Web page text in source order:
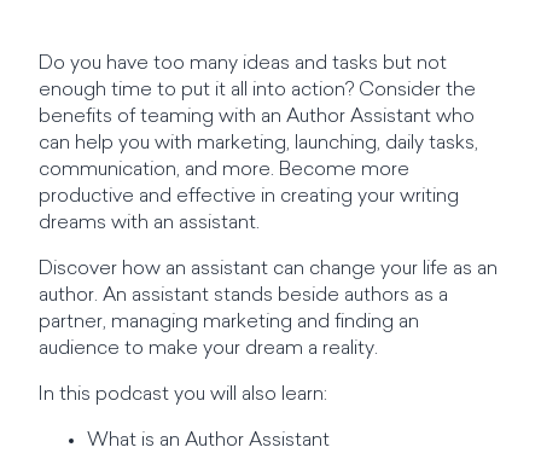
Do you have too many ideas and tasks but not
enough time to put it all into action? Consider the
benefits of teaming with an Author Assistant who
can help you with marketing, launching, daily tasks,
communication, and more. Become more
productive and effective in creating your writing
dreams with an assistant.
Discover how an assistant can change your life as an
author. An assistant stands beside authors as a
partner, managing marketing and finding an
audience to make your dream a reality.
In this podcast you will also learn:
What is an Author Assistant